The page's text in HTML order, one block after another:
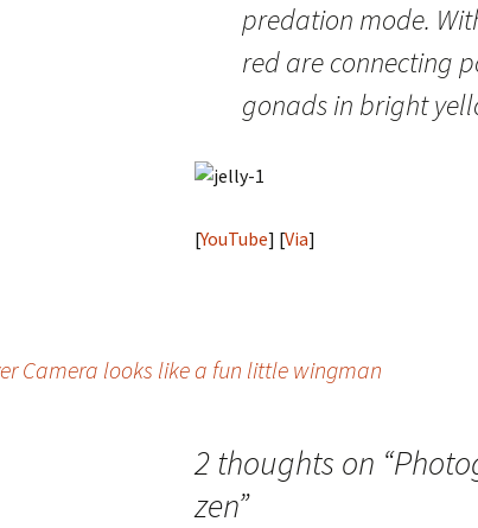
predation mode.
red are connecting
gonads in bright
[YouTube] [Via]
Camera looks like a fun little wingman
2 thoughts on “
zen”